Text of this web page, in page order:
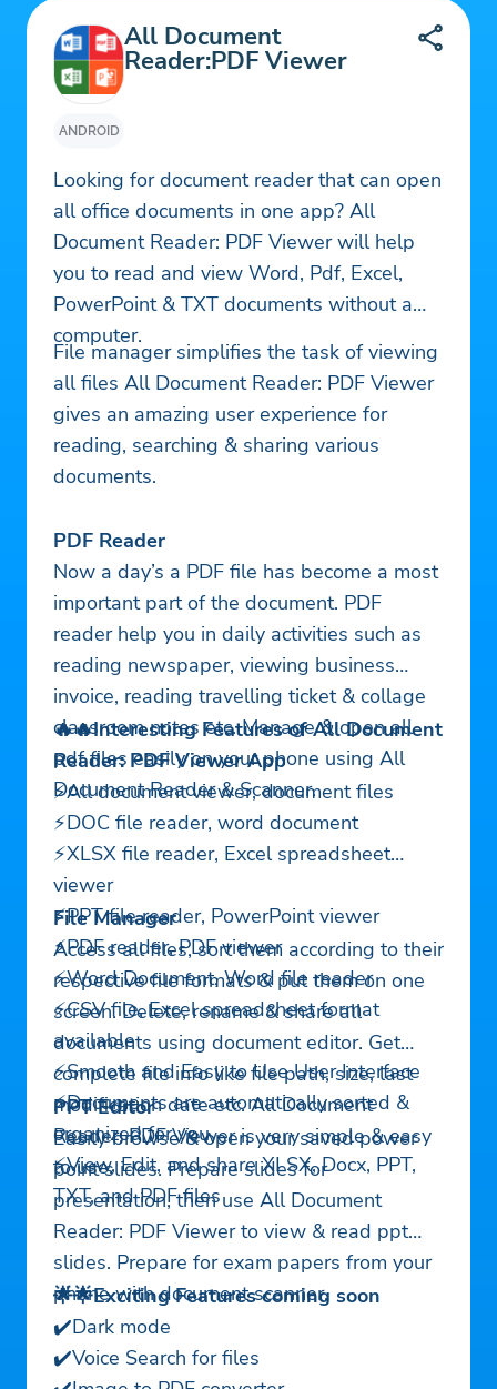
ANDROID
All Document
Reader:PDF Viewer
Looking for document reader that can open
all office documents in one app? All
Document Reader: PDF Viewer will help
you to read and view Word, Pdf, Excel,
PowerPoint & TXT documents without a
computer.
File manager simplifies the task of viewing
all files All Document Reader: PDF Viewer
gives an amazing user experience for
reading, searching & sharing various
documents.
PDF Reader
Now a day’s a PDF file has become a most
important part of the document. PDF
reader help you in daily activities such as
reading newspaper, viewing business
invoice, reading travelling ticket & collage
classroom notes etc. Manage & open all
pdf files easily on your phone using All
Document Reader & Scanner.
🔥🔥Interesting Features of All Document
Reader: PDF Viewer App
⚡All document viewer, document files
⚡DOC file reader, word document
⚡XLSX file reader, Excel spreadsheet
viewer
⚡PPT file reader, PowerPoint viewer
⚡PDF reader, PDF viewer
⚡Word Document, Word file reader
⚡CSV file, Excel spreadsheet format
available
⚡Smooth and Easy to Use User Interface
⚡Documents are automatically sorted &
organized for you
⚡View, Edit, and share XLSX, Docx, PPT,
TXT, and PDF files
File Manager
Access all files, sort them according to their
respective file formats & put them on one
screen. Delete, rename & share all
documents using document editor. Get
complete file info like file path, size, last
modification date etc. All Document
Reader: PDF Viewer is very simple & easy
to use.
PPT Editor
Easily browse & open your saved power
point slides. Prepare slides for
presentation, then use All Document
Reader: PDF Viewer to view & read ppt
slides. Prepare for exam papers from your
phone with document scanner.
🌟🌟Exciting Features coming soon
✔️Dark mode
✔️Voice Search for files